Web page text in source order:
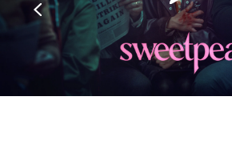
NEWS
CONTACT